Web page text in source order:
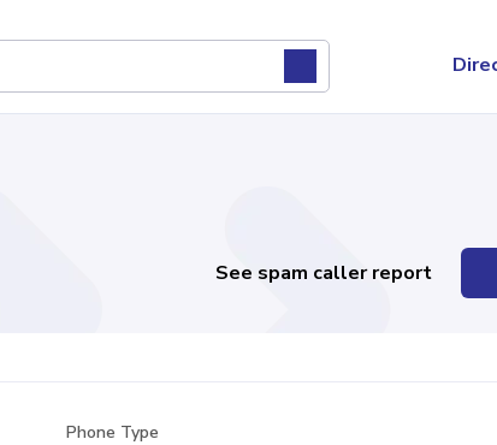
See spam caller report
Phone Type